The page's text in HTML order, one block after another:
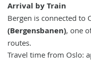
Arrival by Train
Bergen is connected to
(Bergensbanen), one
routes.
Travel time from Oslo: